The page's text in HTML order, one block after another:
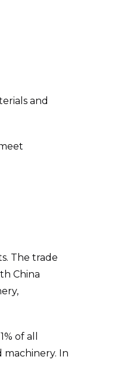
and
The trade
China
of all
machinery. In